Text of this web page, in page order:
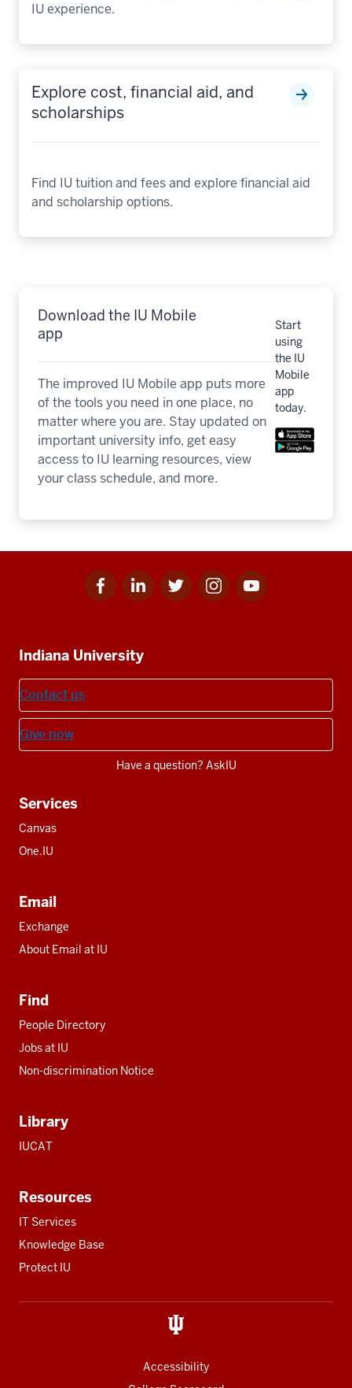
IU experience.
Explore cost, financial aid, and
scholarships
Find IU tuition and fees and explore financial aid
and scholarship options.
Download the IU Mobile
app
The improved IU Mobile app puts more
of the tools you need in one place, no
matter where you are. Stay updated on
important university info, get easy
access to IU learning resources, view
your class schedule, and more.
Start
using
the IU
Mobile
app
today.
Facebook
for
Linkedin
for
Twitter
for
Instagram
for
Youtube
for
resources
Indiana University
Contact us
Give now
Have a question? AskIU
Services
Canvas
One.IU
Email
Exchange
About Email at IU
Find
People Directory
Jobs at IU
Non-discrimination Notice
Library
IUCAT
Resources
IT Services
Knowledge Base
Protect IU
Accessibility